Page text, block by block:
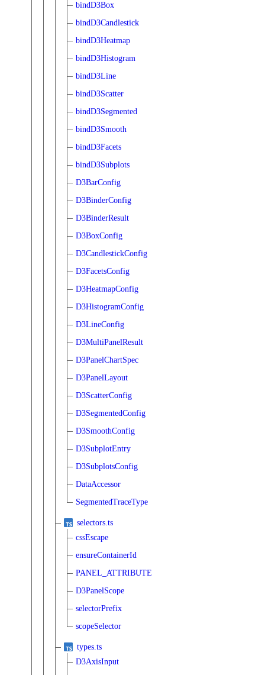
bindD3Box
bindD3Candlestick
bindD3Heatmap
bindD3Histogram
bindD3Line
bindD3Scatter
bindD3Segmented
bindD3Smooth
bindD3Facets
bindD3Subplots
D3BarConfig
D3BinderConfig
D3BinderResult
D3BoxConfig
D3CandlestickConfig
D3FacetsConfig
D3HeatmapConfig
D3HistogramConfig
D3LineConfig
D3MultiPanelResult
D3PanelChartSpec
D3PanelLayout
D3ScatterConfig
D3SegmentedConfig
D3SmoothConfig
D3SubplotEntry
D3SubplotsConfig
DataAccessor
SegmentedTraceType
selectors.ts
cssEscape
ensureContainerId
PANEL_ATTRIBUTE
D3PanelScope
selectorPrefix
scopeSelector
types.ts
D3AxisInput